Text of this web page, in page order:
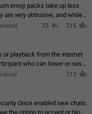
emoji packs take up less
are very obtrusive, and while I
to promote their new
33 215
or playback from the internet
who can lower or raise
create the atmosphere of
213
Once enabled new chats
the option to accept or block